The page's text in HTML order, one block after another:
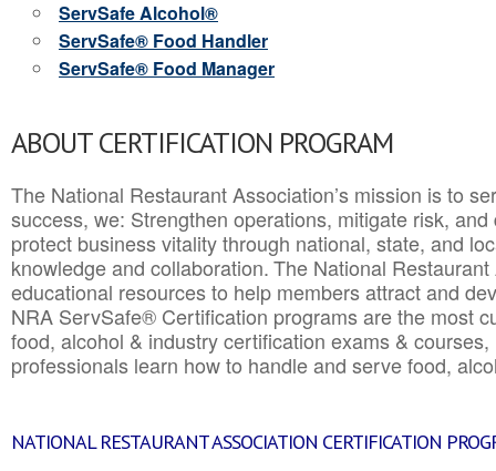
ServSafe Alcohol®
ServSafe® Food Handler
ServSafe® Food Manager
ABOUT CERTIFICATION PROGRAM
The National Restaurant Association’s mission is to
success, we: Strengthen operations, mitigate risk,
protect business vitality through national, state, and
knowledge and collaboration.The National
educational resources to help members attract and
NRA ServSafe® Certification programs are the most
food, alcohol & industry certification exams &
professionals learn how to handle and serve food,
NATIONAL RESTAURANT ASSOCIATION CERTIFICATION